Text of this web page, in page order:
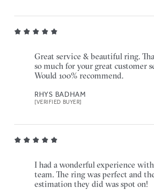
Great service & beautiful ring.
so much for your great customer
Would 100% recommend.
RHYS BADHAM
[VERIFIED BUYER]
I had a wonderful experience
team. The ring was perfect and
estimation they did was spot on!